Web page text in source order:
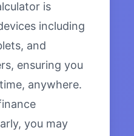
is
including
and
ensuring you
anywhere.
you may